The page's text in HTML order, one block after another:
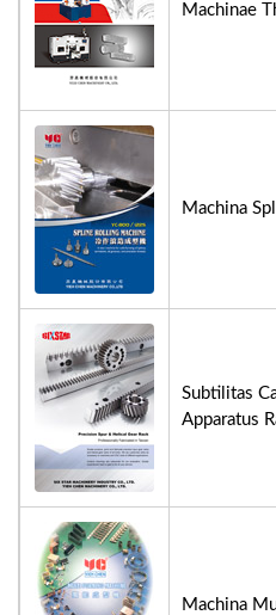
Machinae
Machina
Subtilitas
Apparatus
Machina